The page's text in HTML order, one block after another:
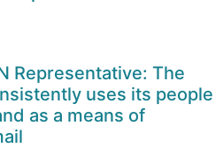
Representative: The
uses its people
as a means of